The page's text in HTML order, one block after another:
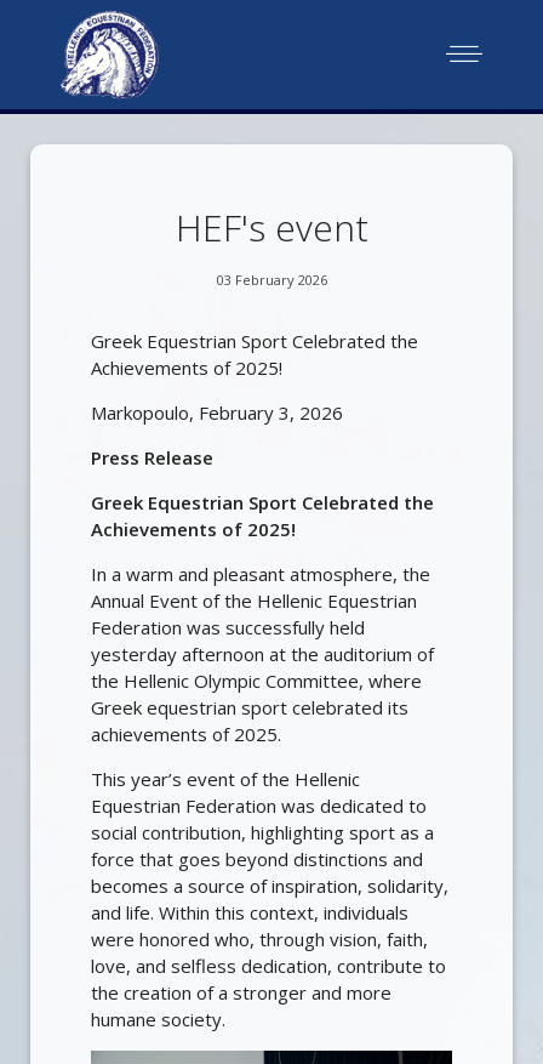
HEF's event
03 February 2026
Greek Εquestrian Sport Celebrated the
Achievements of 2025!
Markopoulo, February 3, 2026
Press Release
Greek Εquestrian Sport Celebrated the
Achievements of 2025!
In a warm and pleasant atmosphere, the
Annual Event of the Hellenic Equestrian
Federation was successfully held
yesterday afternoon at the auditorium of
the Hellenic Olympic Committee, where
Greek equestrian sport celebrated its
achievements of 2025.
This year’s event of the Hellenic
Equestrian Federation was dedicated to
social contribution, highlighting sport as a
force that goes beyond distinctions and
becomes a source of inspiration, solidarity,
and life. Within this context, individuals
were honored who, through vision, faith,
love, and selfless dedication, contribute to
the creation of a stronger and more
humane society.